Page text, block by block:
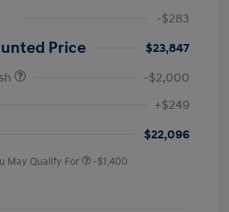
-$283
Price
$23,847
-$2,000
+$249
$22,096
May Qualify For -$1,400